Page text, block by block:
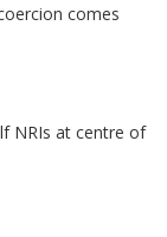
comes
NRIs at centre of